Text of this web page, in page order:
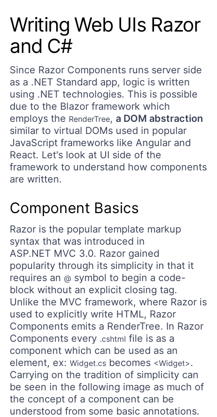
Writing Web UIs Razor
and C#
Since Razor Components runs server side
as a .NET Standard app, logic is written
using .NET technologies. This is possible
due to the Blazor framework which
employs the RenderTree, a DOM abstraction
similar to virtual DOMs used in popular
JavaScript frameworks like Angular and
React. Let's look at UI side of the
framework to understand how components
are written.
Component Basics
Razor is the popular template markup
syntax that was introduced in
ASP.NET MVC 3.0. Razor gained
popularity through its simplicity in that it
requires an @ symbol to begin a code-
block without an explicit closing tag.
Unlike the MVC framework, where Razor is
used to explicitly write HTML, Razor
Components emits a RenderTree. In Razor
Components every .cshtml file is as a
component which can be used as an
element, ex: Widget.cs becomes <Widget>.
Carrying on the tradition of simplicity can
be seen in the following image as much of
the concept of a component can be
understood from some basic annotations.